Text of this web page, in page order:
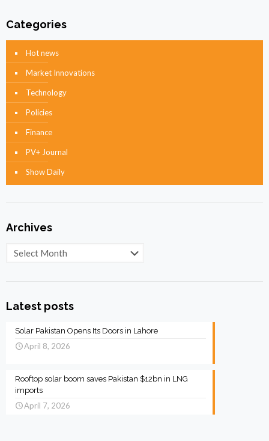
Categories
Hot news
Market Innovations
Technology
Policies
Finance
PV+ Journal
Show Daily
Archives
Archives
Latest posts
Solar Pakistan Opens Its Doors in Lahore
April 8, 2026
Rooftop solar boom saves Pakistan $12bn in LNG
imports
April 7, 2026